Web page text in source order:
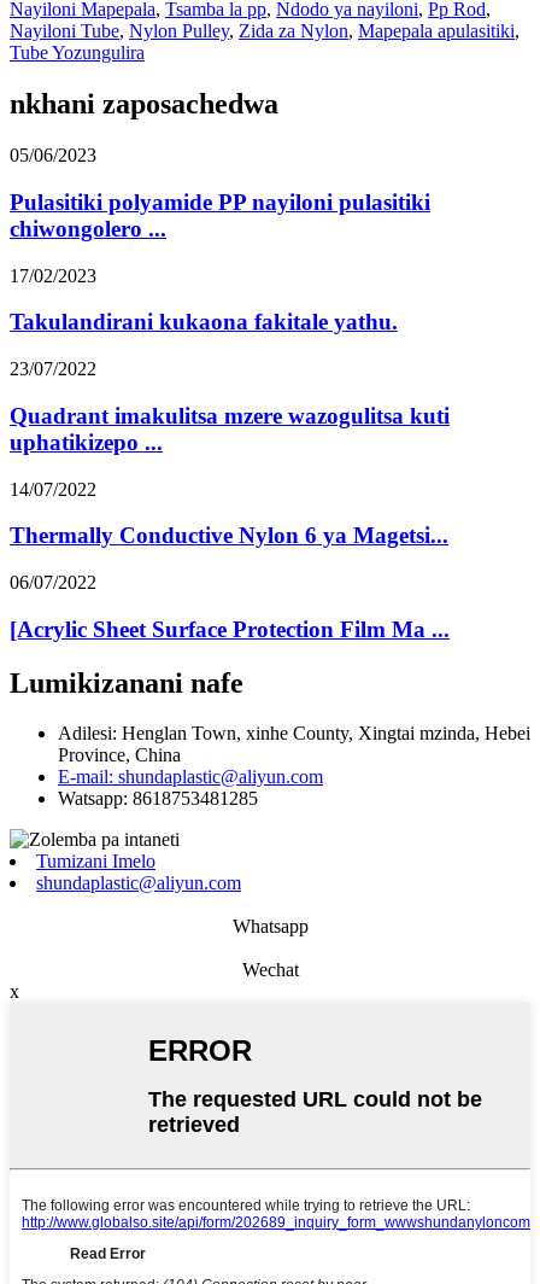
Nayiloni Mapepala, Tsamba la pp, Ndodo ya nayiloni, Pp Rod,
Nayiloni Tube, Nylon Pulley, Zida za Nylon, Mapepala apulasitiki,
Tube Yozungulira
nkhani zaposachedwa
05/06/2023
Pulasitiki polyamide PP nayiloni pulasitiki
chiwongolero ...
17/02/2023
Takulandirani kukaona fakitale yathu.
23/07/2022
Quadrant imakulitsa mzere wazogulitsa kuti
uphatikizepo ...
14/07/2022
Thermally Conductive Nylon 6 ya Magetsi...
06/07/2022
[Acrylic Sheet Surface Protection Film Ma ...
Lumikizanani nafe
Adilesi: Henglan Town, xinhe County, Xingtai mzinda, Hebei
Province, China
E-mail: shundaplastic@aliyun.com
Watsapp: 8618753481285
Tumizani Imelo
shundaplastic@aliyun.com
Whatsapp
Wechat
x